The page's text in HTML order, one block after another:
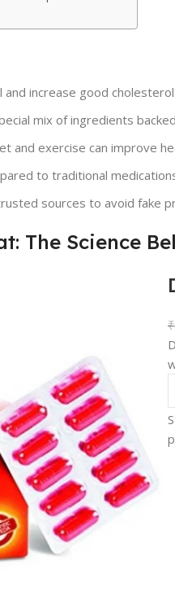
increase good cholesterol.
mix of ingredients
and exercise can improve
to traditional
sources to avoid fake
The Science
₹